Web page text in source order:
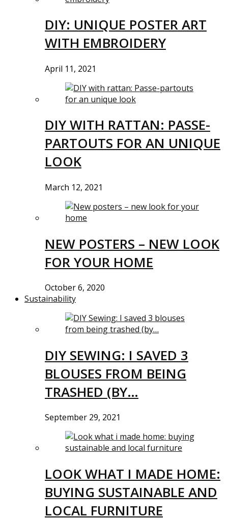
DIY: UNIQUE POSTER ART
WITH EMBROIDERY
April 11, 2021
DIY WITH RATTAN: PASSE-
PARTOUTS FOR AN UNIQUE
LOOK
March 12, 2021
NEW POSTERS – NEW LOOK
FOR YOUR HOME
October 6, 2020
Sustainability
DIY SEWING: I SAVED 3
BLOUSES FROM BEING
TRASHED (BY…
September 29, 2021
LOOK WHAT I MADE HOME:
BUYING SUSTAINABLE AND
LOCAL FURNITURE